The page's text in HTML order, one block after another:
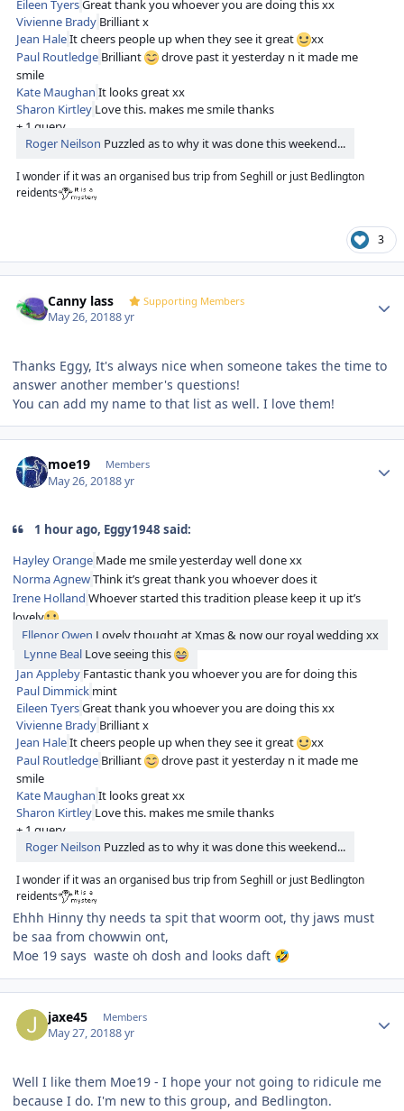
Eileen TyersGreat thank you whoever you are doing this xx
Vivienne Brady Brilliant x
Jean HaleIt cheers people up when they see it great
xx
Paul Routledge Brilliant
drove past it yesterday n it made me
smile
Kate Maughan It looks great xx
Sharon Kirtley Love this. makes me smile thanks
+ 1 query
Roger Neilson Puzzled as to why it was done this weekend...
I wonder if it was an organised bus trip from Seghill or just Bedlington
reidents
3
Canny lass Supporting Members
May 26, 20188 yr
Thanks Eggy, It's always nice when someone takes the time to
answer another member's questions!
You can add my name to that list as well. I love them!
moe19 Members
May 26, 20188 yr
1 hour ago, Eggy1948 said:
Hayley Orange Made me smile yesterday well done xx
Norma AgnewThink it’s great thank you whoever does it
Irene Holland Whoever started this tradition please keep it up it’s
lovely
Ellenor Owen Lovely thought at Xmas & now our royal wedding xx
Lynne Beal Love seeing this
Jan Appleby Fantastic thank you whoever you are for doing this
Paul Dimmick mint
Eileen TyersGreat thank you whoever you are doing this xx
Vivienne Brady Brilliant x
Jean HaleIt cheers people up when they see it great
xx
Paul Routledge Brilliant
drove past it yesterday n it made me
smile
Kate Maughan It looks great xx
Sharon Kirtley Love this. makes me smile thanks
+ 1 query
Roger Neilson Puzzled as to why it was done this weekend...
I wonder if it was an organised bus trip from Seghill or just Bedlington
reidents
Ehhh Hinny thy needs ta spit that woorm oot, thy jaws must
be saa from chowwin ont,
Moe 19 says waste oh dosh and looks daft 🤣
jaxe45 Members
May 27, 20188 yr
Well I like them Moe19 - I hope your not going to ridicule me
because I do. I'm new to this group, and Bedlington.